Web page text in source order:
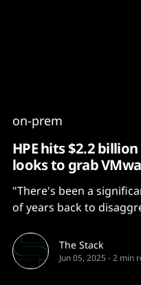
on-prem
HPE hits $2.2
looks to grab
"There's been a
of years back to
The Stack
Jun 05, 2025 -2 min